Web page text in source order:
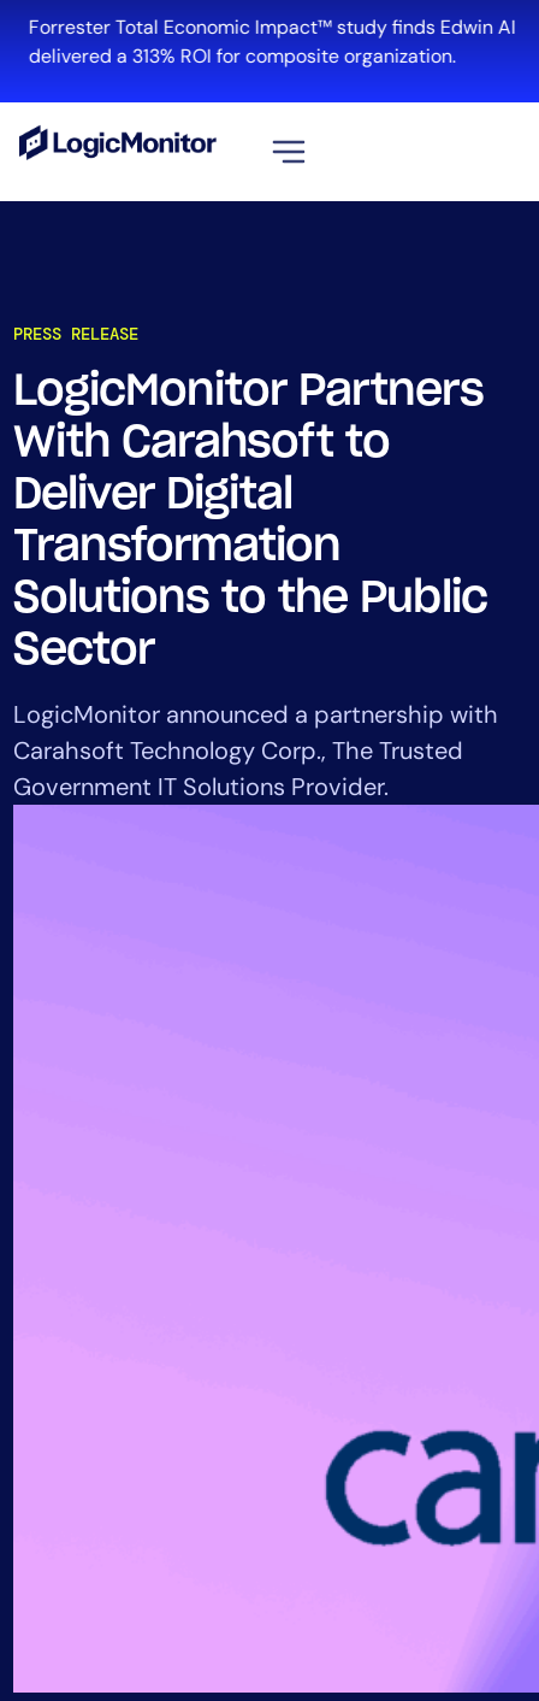
Forrester Total Economic Impact™ study finds Edwin AI
delivered a 313% ROI for composite organization.
PRESS RELEASE
LogicMonitor Partners
With Carahsoft to
Deliver Digital
Transformation
Solutions to the Public
Sector
LogicMonitor announced a partnership with
Carahsoft Technology Corp., The Trusted
Government IT Solutions Provider.
Cloud & Multi-Cloud
Log Management
Edwin AI
Solution
Automation
Tool Consolidation
Reduce MTTR
Cost Optimization
Industry
Healthcare
Financial Services